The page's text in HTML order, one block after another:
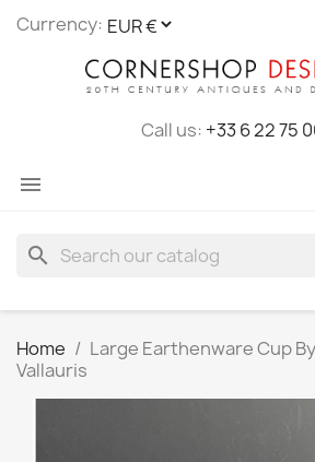
Currency:
Call us: +33 6 22 75

search
Home
Large Earthenware Cup
Vallauris